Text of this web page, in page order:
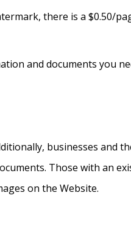
there is a $0.50/
and documents you
businesses and
Those with an
on the Website.